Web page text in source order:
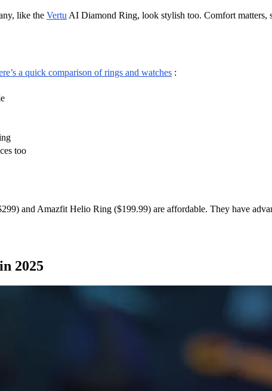
like the Vertu AI Diamond Ring, look stylish too. Comfort matters,
a quick comparison of rings and watches :
too
and Amazfit Helio Ring ($199.99) are affordable. They have
2025